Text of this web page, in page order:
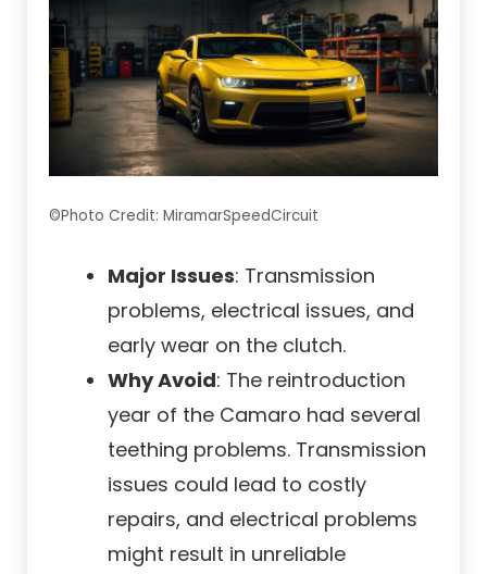
©Photo Credit: MiramarSpeedCircuit
Major Issues: Transmission
problems, electrical issues, and
early wear on the clutch.
Why Avoid: The reintroduction
year of the Camaro had several
teething problems. Transmission
issues could lead to costly
repairs, and electrical problems
might result in unreliable